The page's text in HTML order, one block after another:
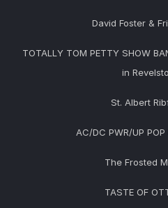
David Foster &
TOTALLY TOM PETTY SHOW
in
St. Albert
AC/DC PWR/UP
The Frosted
TASTE OF